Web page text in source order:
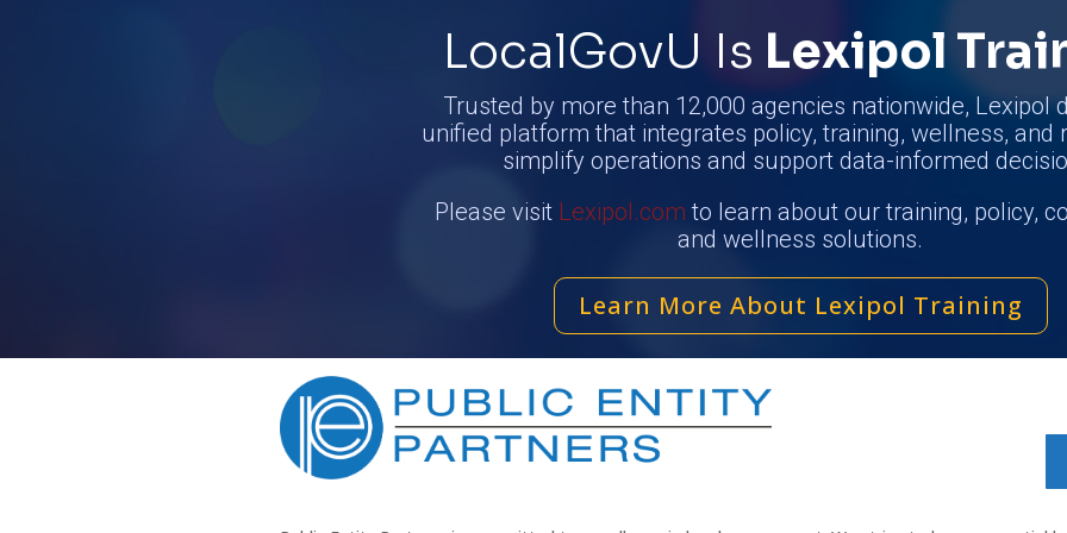
LocalGovU Is Lexipol
Trusted by more than 12,000 agencies nationwide, Lexipol
unified platform that integrates policy, training, wellness, and
simplify operations and support data-informed
Please visit Lexipol.com to learn about our training, policy,
and wellness solutions.
Learn More About Lexipol Training